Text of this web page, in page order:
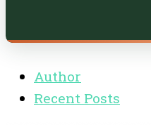
Author
Recent Posts